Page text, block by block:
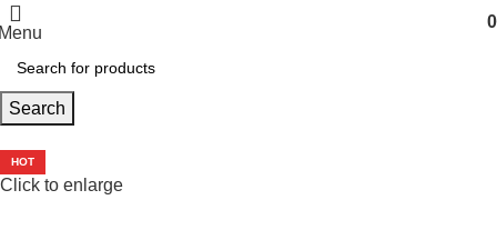
0
Search
HOT
Click to enlarge